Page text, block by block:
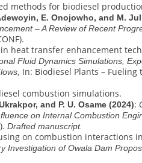
methods for biodiesel
E. Onojowho, and M.
– A Review of Recent
heat transfer enhancement
Fluid Dynamics Simulations,
In: Biodiesel Plants –
combustion simulations.
and P. U. Osame (2024):
on Internal Combustion
Drafted manuscript.
on combustion interactions
Investigation of Owala Dam